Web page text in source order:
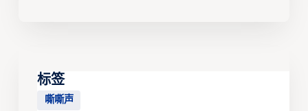
标签
嘶嘶声